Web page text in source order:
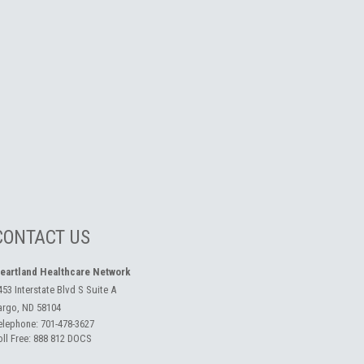
US
Healthcare Network
Interstate Blvd S Suite A
ND 58104
701-478-3627
Free: 888 812 DOCS